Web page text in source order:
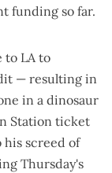
funding so far.
to LA to
— resulting in
in a dinosaur
Station ticket
screed of
Thursday's